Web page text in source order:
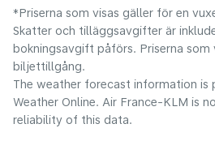
*Priserna som visas gäller för en
Skatter och tilläggsavgifter är
bokningsavgift påförs. Priserna som
biljettillgång.
The weather forecast information is
Weather Online. Air France-KLM is
reliability of this data.